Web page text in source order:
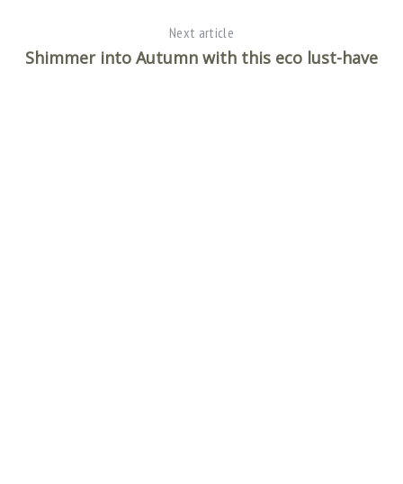
Next article
Shimmer into Autumn with this eco lust-have